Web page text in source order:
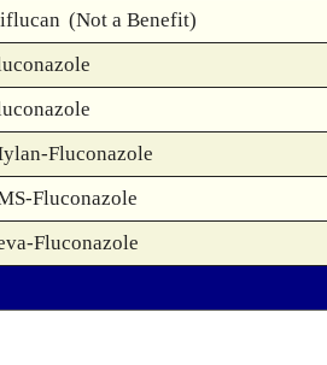
(Not a Benefit)
Fluconazole
Fluconazole
Fluconazole